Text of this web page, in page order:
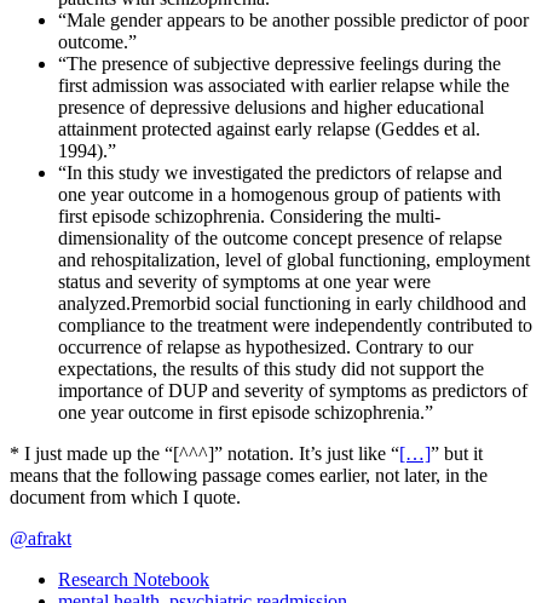
“Male gender appears to be another possible predictor of poor
outcome.”
“The presence of subjective depressive feelings during the
first admission was associated with earlier relapse while the
presence of depressive delusions and higher educational
attainment protected against early relapse (Geddes et al.
1994).”
“In this study we investigated the predictors of relapse and
one year outcome in a homogenous group of patients with
first episode schizophrenia. Considering the multi-
dimensionality of the outcome concept presence of relapse
and rehospitalization, level of global functioning, employment
status and severity of symptoms at one year were
analyzed.Premorbid social functioning in early childhood and
compliance to the treatment were independently contributed to
occurrence of relapse as hypothesized. Contrary to our
expectations, the results of this study did not support the
importance of DUP and severity of symptoms as predictors of
one year outcome in first episode schizophrenia.”
* I just made up the “[^^^]” notation. It’s just like “[…]” but it
means that the following passage comes earlier, not later, in the
document from which I quote.
@afrakt
Research Notebook